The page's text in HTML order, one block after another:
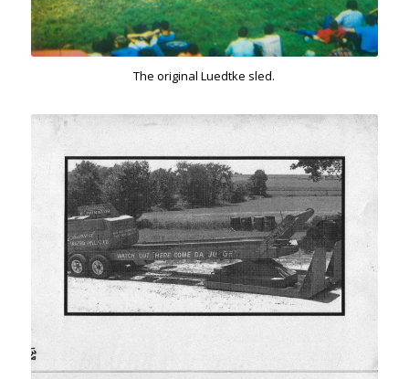
The original Luedtke sled.